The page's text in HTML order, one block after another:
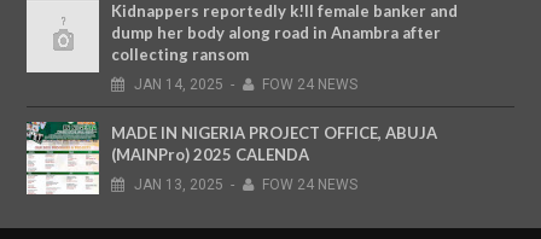
Kidnappers reportedly k!ll female banker and
dump her body along road in Anambra after
collecting ransom
JAN 14, 2025 - FOW 24 NEWS
MADE IN NIGERIA PROJECT OFFICE, ABUJA
(MAINPro) 2025 CALENDA
JAN 13, 2025 - FOW 24 NEWS